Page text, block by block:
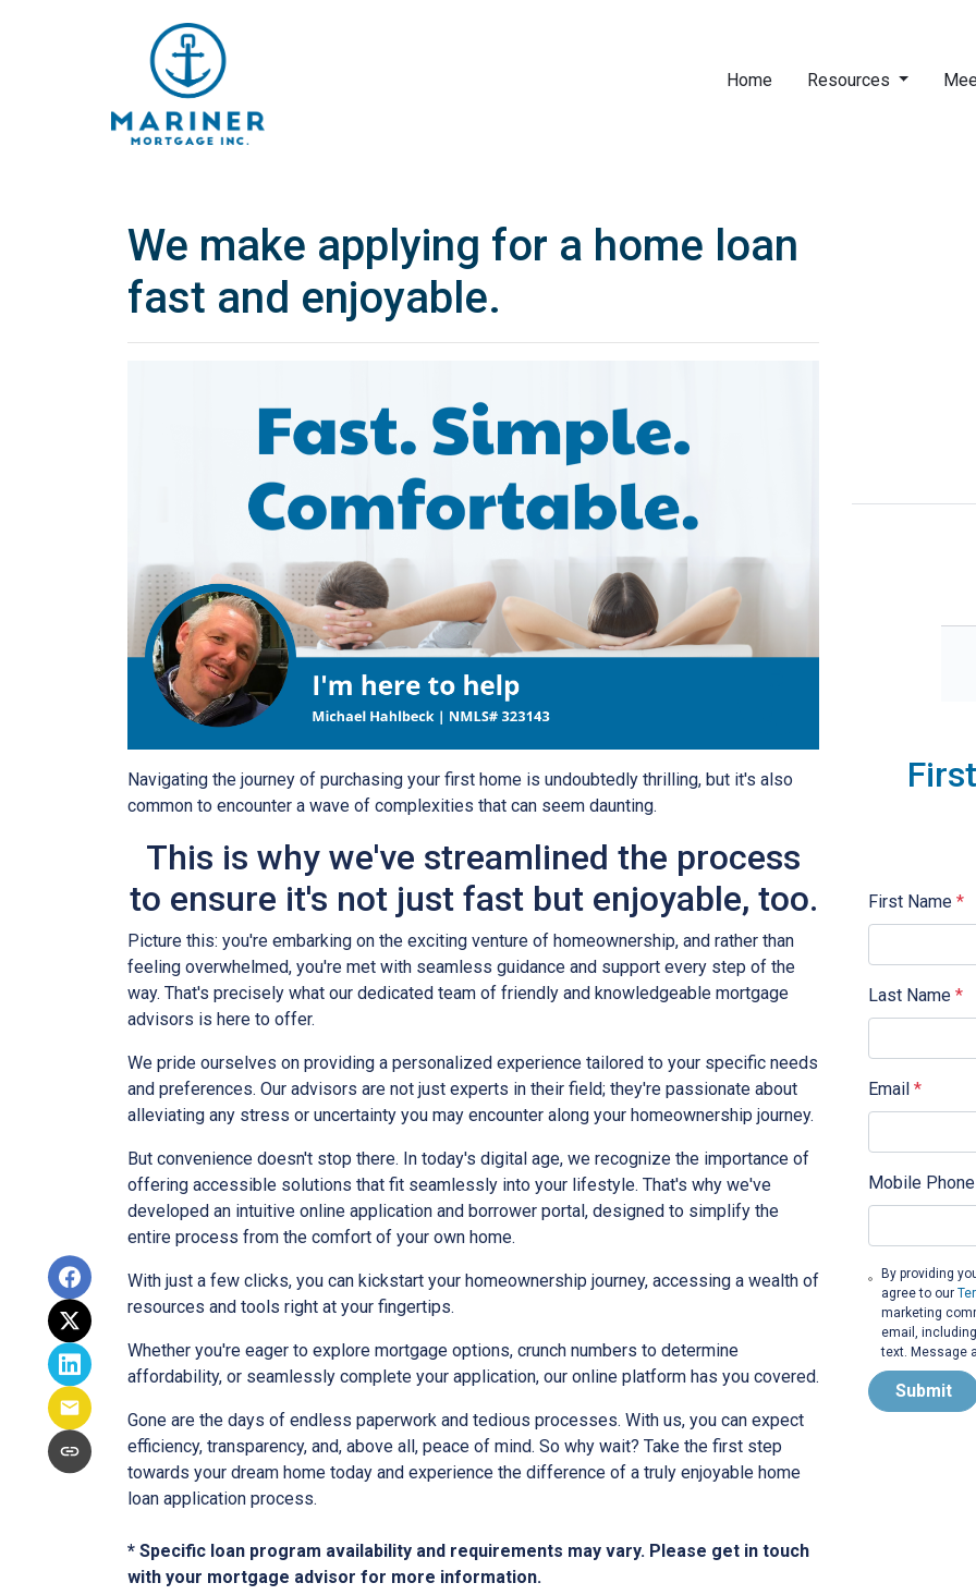
Home Resources
We make applying for a home loan
fast and enjoyable.
Navigating the journey of purchasing your first home is undoubtedly thrilling, but it's also
common to encounter a wave of complexities that can seem daunting.
This is why we've streamlined the process
to ensure it's not just fast but enjoyable, too.
Picture this: you're embarking on the exciting venture of homeownership, and rather than
feeling overwhelmed, you're met with seamless guidance and support every step of the
way. That's precisely what our dedicated team of friendly and knowledgeable mortgage
advisors is here to offer.
We pride ourselves on providing a personalized experience tailored to your specific needs
and preferences. Our advisors are not just experts in their field; they're passionate about
alleviating any stress or uncertainty you may encounter along your homeownership journey.
But convenience doesn't stop there. In today's digital age, we recognize the importance of
offering accessible solutions that fit seamlessly into your lifestyle. That's why we've
developed an intuitive online application and borrower portal, designed to simplify the
entire process from the comfort of your own home.
With just a few clicks, you can kickstart your homeownership journey, accessing a wealth of
resources and tools right at your fingertips.
Whether you're eager to explore mortgage options, crunch numbers to determine
affordability, or seamlessly complete your application, our online platform has you covered.
Gone are the days of endless paperwork and tedious processes. With us, you can expect
efficiency, transparency, and, above all, peace of mind. So why wait? Take the first step
towards your dream home today and experience the difference of a truly enjoyable home
loan application process.
* Specific loan program availability and requirements may vary. Please get in touch
with your mortgage advisor for more information.
First Name *
Last Name *
Email *
Mobile Phone
By providing
agree to our
marketing
email,
text. Message
Submit